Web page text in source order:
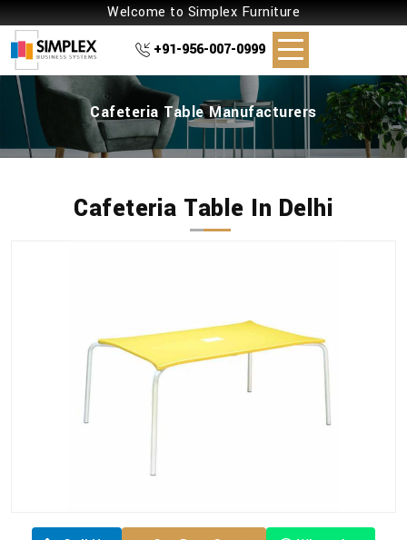
Welcome to Simplex Furniture
+91-956-007-0999
Cafeteria Table Manufacturers
Cafeteria Table In Delhi